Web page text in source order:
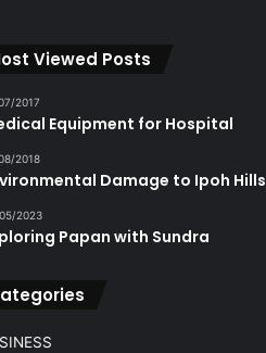
Viewed Posts
2017
Equipment for Hospital
2018
Damage to Ipoh Hills
2023
Papan with Sundra